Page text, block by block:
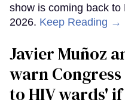
show is coming back
2026. Keep Reading →
Javier Muñoz
warn
to HIV wards'